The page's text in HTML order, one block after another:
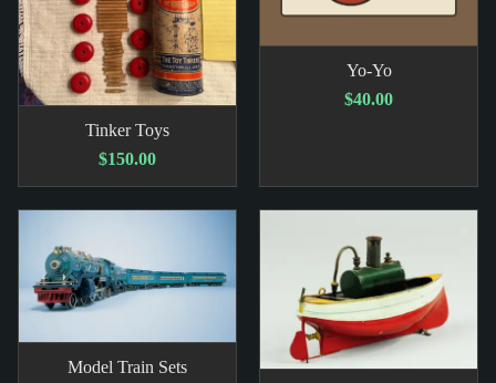
Tinker Toys
$150.00
Yo-Yo
$40.00
Model Train Sets